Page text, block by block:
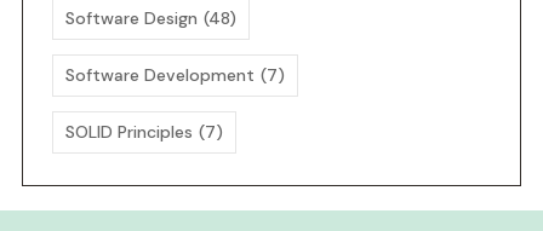
Software Design (48)
Software Development (7)
SOLID Principles (7)